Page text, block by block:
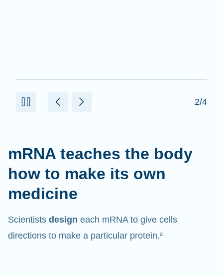
2/4
mRNA teaches the body
how to make its own
medicine
Scientists design each mRNA to give cells
directions to make a particular protein.²